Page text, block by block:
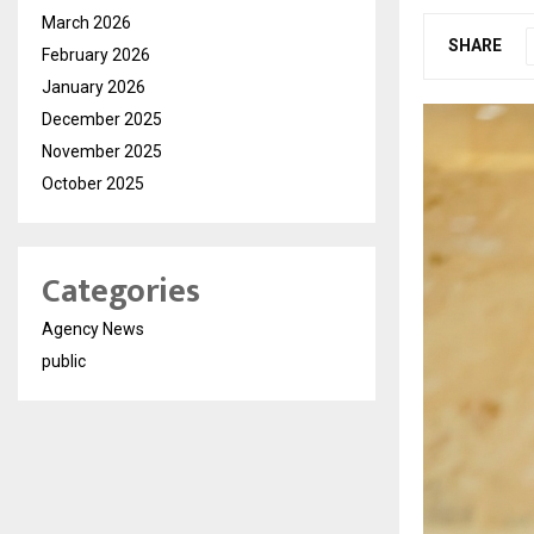
SHARE
March 2026
February 2026
January 2026
December 2025
November 2025
October 2025
Categories
Agency News
public